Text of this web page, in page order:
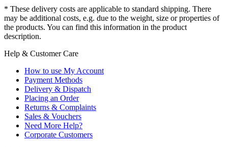
* These delivery costs are applicable to standard shipping. There
may be additional costs, e.g. due to the weight, size or properties of
the products. You can find this information in the product
description.
Help & Customer Care
How to use My Account
Payment Methods
Delivery & Dispatch
Placing an Order
Returns & Complaints
Sales & Vouchers
Need More Help?
Corporate Customers